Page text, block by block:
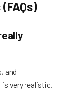
and
is very realistic.